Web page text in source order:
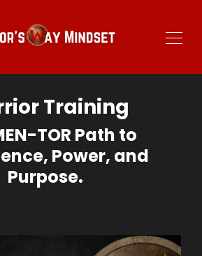
Training
TOR Path to
Power, and
Purpose.